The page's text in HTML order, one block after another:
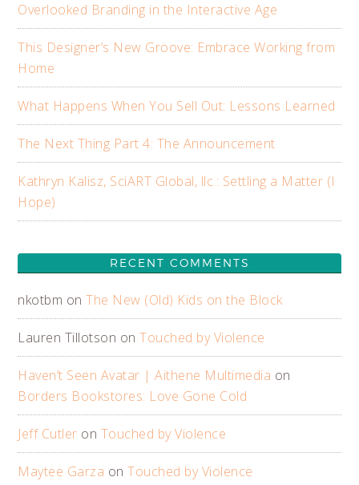
Overlooked Branding in the Interactive Age
This Designer’s New Groove: Embrace Working from
Home
What Happens When You Sell Out: Lessons Learned
The Next Thing Part 4: The Announcement
Kathryn Kalisz, SciART Global, llc.: Settling a Matter (I
Hope)
RECENT COMMENTS
nkotbm onThe New (Old) Kids on the Block
Lauren Tillotson onTouched by Violence
Haven’t Seen Avatar | Aithene Multimedia on
Borders Bookstores: Love Gone Cold
Jeff Cutler on Touched by Violence
Maytee Garza onTouched by Violence